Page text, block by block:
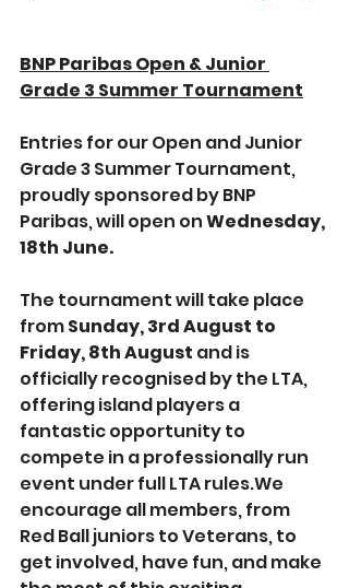
BNP Paribas Open & Junior
Grade 3 Summer Tournament
Entries for our Open and Junior
Grade 3 Summer Tournament,
proudly sponsored by BNP
Paribas, will open on Wednesday,
18th June.
The tournament will take place
from Sunday, 3rd August to
Friday, 8th August and is
officially recognised by the LTA,
offering island players a
fantastic opportunity to
compete in a professionally run
event under full LTA rules.We
encourage all members, from
Red Ball juniors to Veterans, to
get involved, have fun, and make